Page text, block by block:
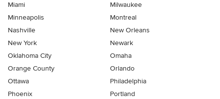
Miami
Milwaukee
Minneapolis
Montreal
Nashville
New Orleans
New York
Newark
Oklahoma City
Omaha
Orange County
Orlando
Ottawa
Philadelphia
Phoenix
Portland